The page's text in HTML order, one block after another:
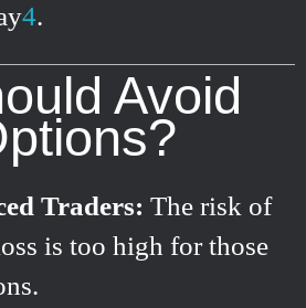
4.
Avoid
Traders: The risk of
is too high for those